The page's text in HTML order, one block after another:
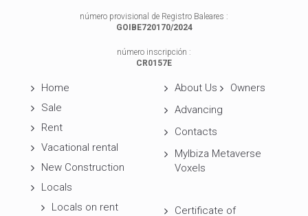
número provisional de Registro Baleares :
GOIBE720170/2024
número inscripción :
CR0157E
Home
Sale
Rent
Vacational rental
New Construction
Locals
Locals on rent
About Us
Owners
Advancing
Contacts
MyIbiza Metaverse
Voxels
Certificate of